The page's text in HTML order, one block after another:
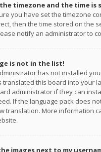
timezone and the time is
you have set the timezone
then the time stored on the
notify an administrator to
is not in the list!
has not installed
translated this board into your
administrator if they can
If the language pack does
translation. More information
images next to my